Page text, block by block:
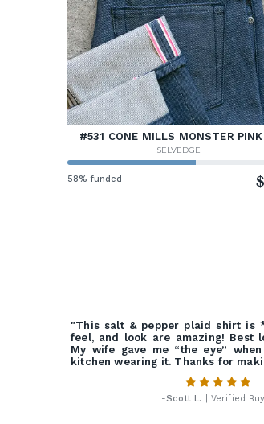
#531 CONE MILLS MONSTER
SELVEDGE
58% funded
"This salt & pepper plaid shirt is
feel, and look are amazing! Best
My wife gave me “the eye”
kitchen wearing it. Thanks for
-Scott L. | Verified